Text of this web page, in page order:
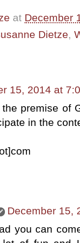
at December
Dietze,
15, 2014 at
premise of
in the
December 15,
you can